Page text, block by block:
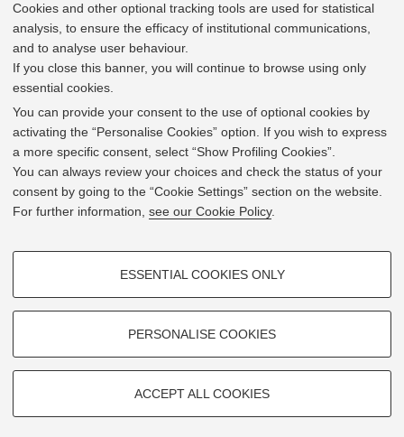
Cookies and other optional tracking tools are used for statistical
analysis, to ensure the efficacy of institutional communications,
and to analyse user behaviour.
If you close this banner, you will continue to browse using only
essential cookies.
You can provide your consent to the use of optional cookies by
activating the “Personalise Cookies” option. If you wish to express
a more specific consent, select “Show Profiling Cookies”.
You can always review your choices and check the status of your
consent by going to the “Cookie Settings” section on the website.
For further information, see our Cookie Policy.
PROFILING COOKIES - OPTIONAL
Show profiling cookies
Vimeo
TECHNICAL COOKIES - ESSENTIAL
ESSENTIAL COOKIES ONLY
PERSONALISE COOKIES
ACCEPT ALL COOKIES
In line with the key elements of the Innovation Union
and the EU Higher Education Modernisation Agenda,
the GrEnFIn Erasmus+/Knowledge Alliance project aims
to provide the Energy Sector's stakeholders (energy
providers, private companies, research institutes) the
figure of the Sustainable Energy experts professional,
i.e. European high skilled professionals capable to face
the changing challenges in the field with an inclusive
development of an innovative Joint Master Degree in the
Green Energy and Finance targeting young students,
2019 © GrEnFIn Project
Cookie Settings